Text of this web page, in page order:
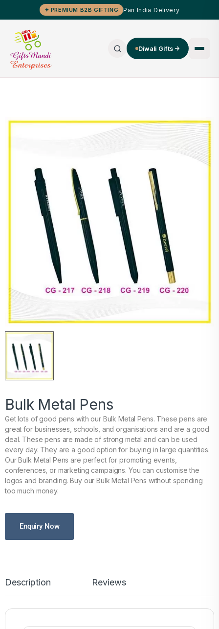
✦ PREMIUM B2B GIFTING Pan India Delivery
Diwali Gifts
Bulk Metal Pens
Get lots of good pens with our Bulk Metal Pens. These pens are
great for businesses, schools, and organisations and are a good
deal. These pens are made of strong metal and can be used
every day. They are a good option for buying in large quantities.
Our Bulk Metal Pens are perfect for promoting events,
conferences, or marketing campaigns. You can customise the
logos and branding. Buy our Bulk Metal Pens without spending
too much money.
Enquiry Now
Description Reviews